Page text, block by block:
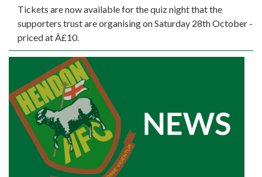
Tickets are now available for the quiz night that the
supporters trust are organising on Saturday 28th October -
priced at Â£10.